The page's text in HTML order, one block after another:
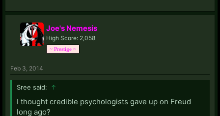
Joe's Nemesis
High Score: 2,058
~ Prestige ~
Feb 3, 2014
Sree said: ↑
I thought credible psychologists gave up on Freud
long ago?